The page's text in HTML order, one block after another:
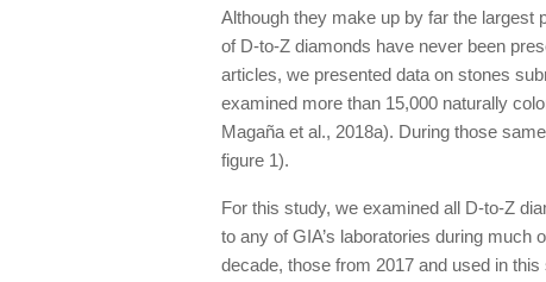
Although they make up by far the largest
of D-to-Z diamonds have never been
articles, we presented data on stones
examined more than 15,000 naturally
Magaña et al., 2018a). During those
figure 1).
For this study, we examined all D-to-Z
to any of GIA’s laboratories during
decade, those from 2017 and used in